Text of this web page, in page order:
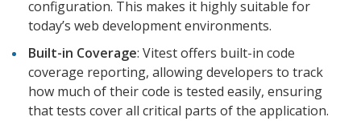
configuration. This makes it highly suitable for
today’s web development environments.
Built-in Coverage: Vitest offers built-in code
coverage reporting, allowing developers to track
how much of their code is tested easily, ensuring
that tests cover all critical parts of the application.